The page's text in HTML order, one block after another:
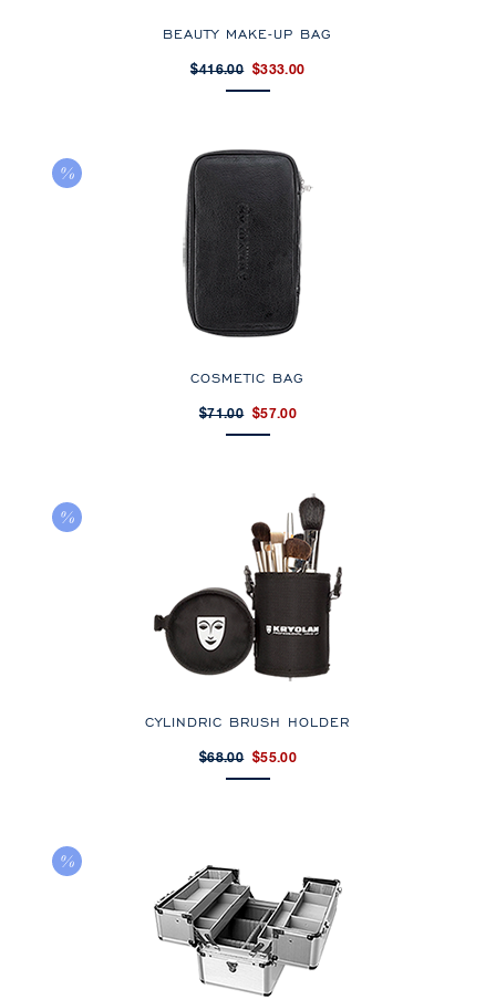
BEAUTY MAKE-UP BAG
$416.00 $333.00
COSMETIC BAG
$71.00 $57.00
CYLINDRIC BRUSH HOLDER
$68.00 $55.00